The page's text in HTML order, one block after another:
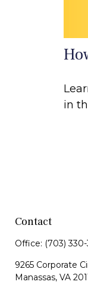
in
Contact
Office: (703)
9265 Corporate
Manassas, VA